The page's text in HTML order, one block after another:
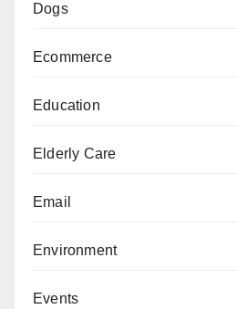
Dogs
Ecommerce
Education
Elderly Care
Email
Environment
Events